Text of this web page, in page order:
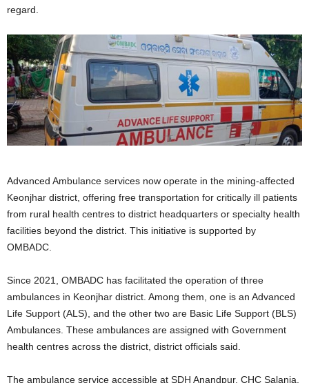
regard.
Advanced Ambulance services now operate in the mining-affected
Keonjhar district, offering free transportation for critically ill patients
from rural health centres to district headquarters or specialty health
facilities beyond the district. This initiative is supported by
OMBADC.
Since 2021, OMBADC has facilitated the operation of three
ambulances in Keonjhar district. Among them, one is an Advanced
Life Support (ALS), and the other two are Basic Life Support (BLS)
Ambulances. These ambulances are assigned with Government
health centres across the district, district officials said.
The ambulance service accessible at SDH Anandpur, CHC Salania,